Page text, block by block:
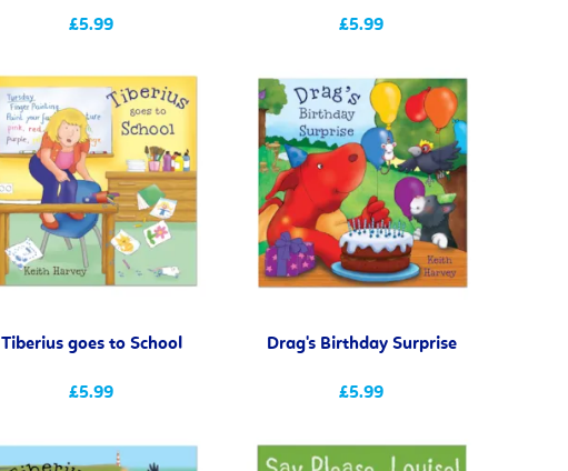
£5.99
£5.99
Tiberius goes to School
£5.99
Drag's Birthday Surprise
£5.99